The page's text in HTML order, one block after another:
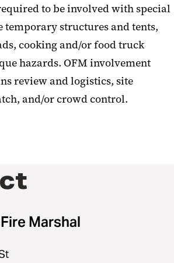
to be involved with special
temporary structures and tents,
cooking and/or food truck
hazards. OFM involvement
review and logistics, site
and/or crowd control.
Marshal